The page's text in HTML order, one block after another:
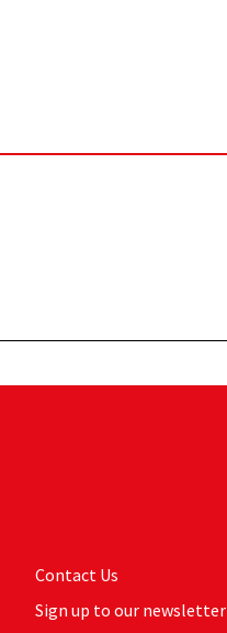
Contact Us
Sign up to our newsletter